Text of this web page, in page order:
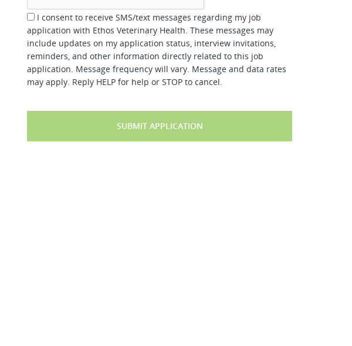
I consent to receive SMS/text messages regarding my job
application with Ethos Veterinary Health. These messages may
include updates on my application status, interview invitations,
reminders, and other information directly related to this job
application. Message frequency will vary. Message and data rates
may apply. Reply HELP for help or STOP to cancel.
SUBMIT APPLICATION